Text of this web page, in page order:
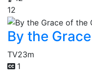
12
By the
TV23m
1